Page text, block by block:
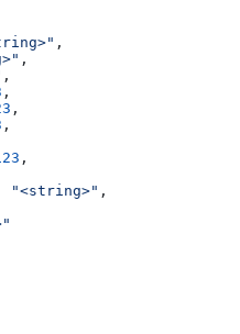
,
,
,
,
,
,
,
"<string>" ,